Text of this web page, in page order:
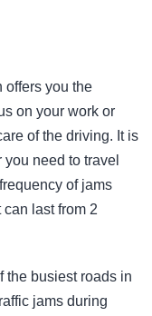
offers you the
on your work or
of the driving. It is
need to travel
of jams
last from 2
the busiest roads in
jams during